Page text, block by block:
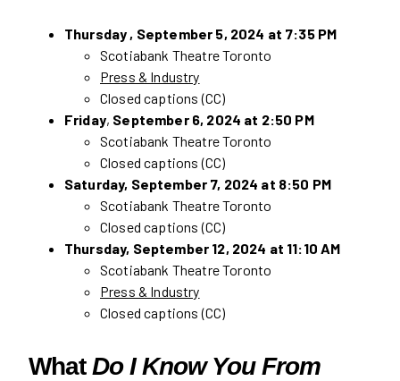
Thursday , September 5, 2024 at 7:35 PM
Scotiabank Theatre Toronto
Press & Industry
Closed captions (CC)
Friday, September 6, 2024 at 2:50 PM
Scotiabank Theatre Toronto
Closed captions (CC)
Saturday, September 7, 2024 at 8:50 PM
Scotiabank Theatre Toronto
Closed captions (CC)
Thursday, September 12, 2024 at 11:10 AM
Scotiabank Theatre Toronto
Press & Industry
Closed captions (CC)
WhatDo I Know You From